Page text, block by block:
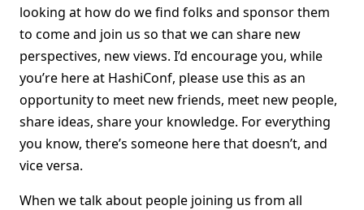
looking at how do we find folks and sponsor them
to come and join us so that we can share new
perspectives, new views. I’d encourage you, while
you’re here at HashiConf, please use this as an
opportunity to meet new friends, meet new people,
share ideas, share your knowledge. For everything
you know, there’s someone here that doesn’t, and
vice versa.
When we talk about people joining us from all